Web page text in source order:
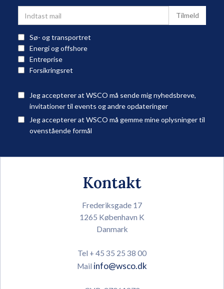
Sø- og transportret
Energi og offshore
Entreprise
Forsikringsret
Jeg accepterer at WSCO må sende mig nyhedsbreve,
invitationer til events og andre opdateringer
Jeg accepterer at WSCO må gemme mine oplysninger til
ovenstående formål
Kontakt
Frederiksgade 17
1265 København K
Danmark
Tel + 45 35 25 38 00
Mail info@wsco.dk